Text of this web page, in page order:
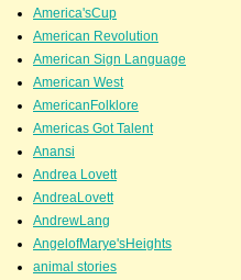
America'sCup
American Revolution
American Sign Language
American West
AmericanFolklore
Americas Got Talent
Anansi
Andrea Lovett
AndreaLovett
AndrewLang
AngelofMarye'sHeights
animal stories